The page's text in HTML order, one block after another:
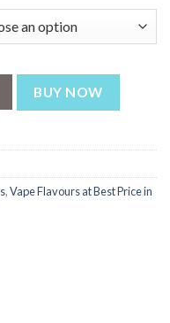
BUY NOW
,Vape Flavours at Best Price in